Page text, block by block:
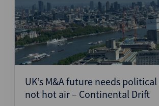
UK’s M&A future needs
not hot air – Continental Drift